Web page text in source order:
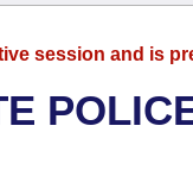
session and is